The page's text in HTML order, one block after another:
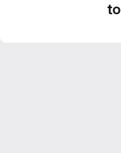
to